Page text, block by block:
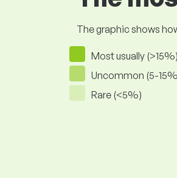
The graphic shows
Most usually (>15%)
Uncommon (5-
Rare (<5%)